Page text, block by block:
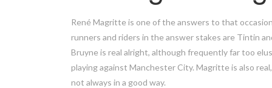
René Magritte is one of the answers to that
runners and riders in the answer stakes are Tintin
Bruyne is real alright, although frequently far too
playing against Manchester City. Magritte is also
not always in a good way.